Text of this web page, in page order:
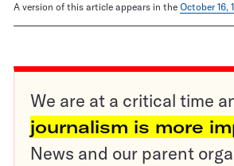
A version of this article appears in the October 16,
We are at a critical time
journalism is more
News and our parent